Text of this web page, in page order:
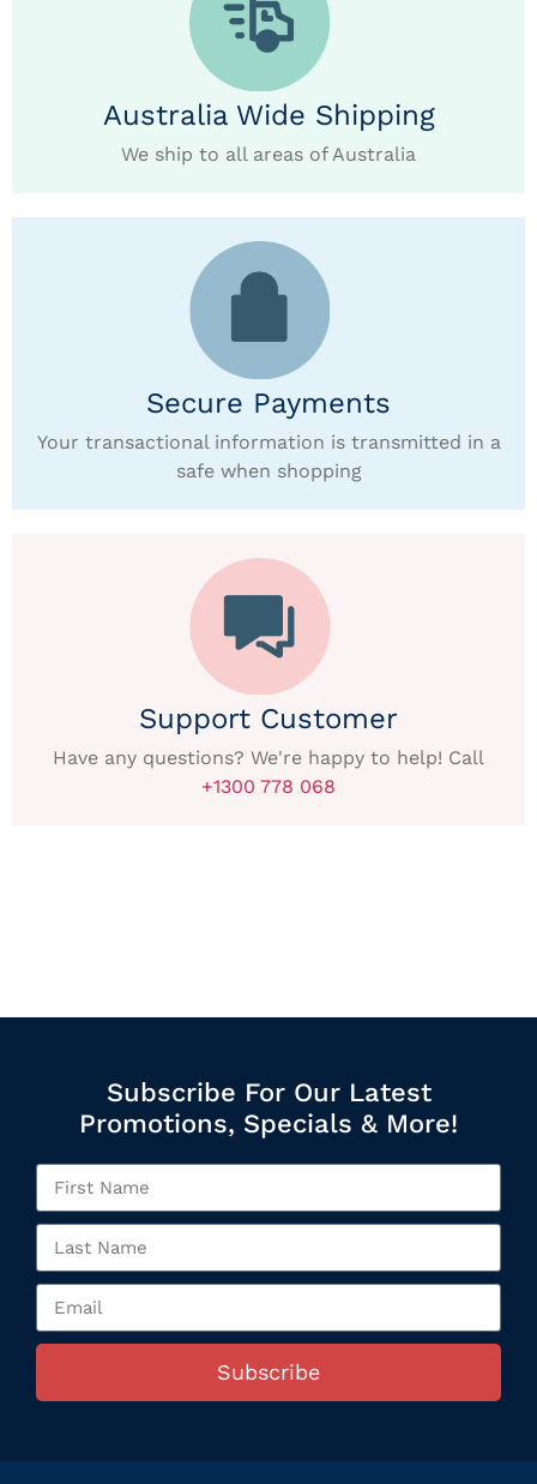
Australia Wide Shipping
We ship to all areas of Australia
Secure Payments
Your transactional information is transmitted in a
safe when shopping
Support Customer
Have any questions? We're happy to help! Call
+1300 778 068
Subscribe For Our Latest
Promotions, Specials & More!
Subscribe